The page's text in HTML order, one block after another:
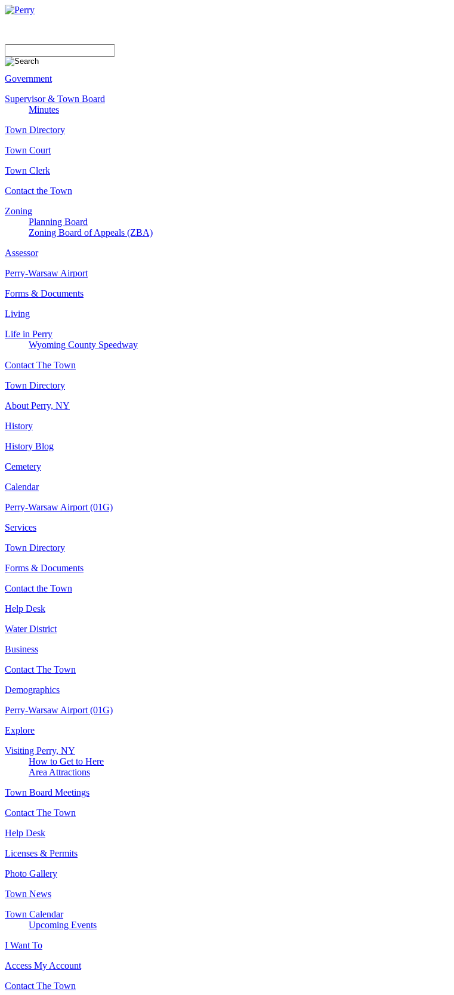
Government
Supervisor & Town Board
Minutes
Town Directory
Town Court
Town Clerk
Contact the Town
Zoning
Planning Board
Zoning Board of Appeals (ZBA)
Assessor
Perry-Warsaw Airport
Forms & Documents
Living
Life in Perry
Wyoming County Speedway
Contact The Town
Town Directory
About Perry, NY
History
History Blog
Cemetery
Calendar
Perry-Warsaw Airport (01G)
Services
Town Directory
Forms & Documents
Contact the Town
Help Desk
Water District
Business
Contact The Town
Demographics
Perry-Warsaw Airport (01G)
Explore
Visiting Perry, NY
How to Get to Here
Area Attractions
Town Board Meetings
Contact The Town
Help Desk
Licenses & Permits
Photo Gallery
Town News
Town Calendar
Upcoming Events
I Want To
Access My Account
Contact The Town